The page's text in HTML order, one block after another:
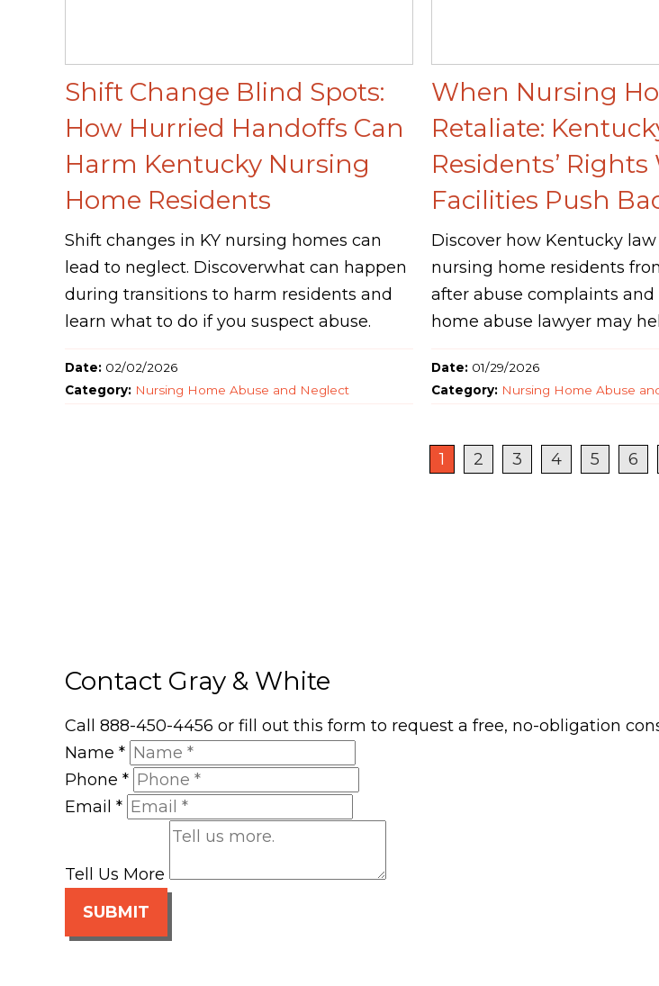
Shift Change Blind Spots:
How Hurried Handoffs Can
Harm Kentucky Nursing
Home Residents
Shift changes in KY nursing homes can
lead to neglect. Discoverwhat can happen
during transitions to harm residents and
learn what to do if you suspect abuse.
Date: 02/02/2026
Category: Nursing Home Abuse and Neglect
When Nursing
Retaliate:
Residents’
Facilities Push
Discover how Kentucky
nursing home residents
after abuse complaints
home abuse lawyer may
Date: 01/29/2026
Category: Nursing Home Abuse
1 2 3 4 5 6
Contact Gray & White
Call 888-450-4456 or fill out this form to request a free, no-obligation
Name *
Phone *
Email *
Tell Us More
SUBMIT